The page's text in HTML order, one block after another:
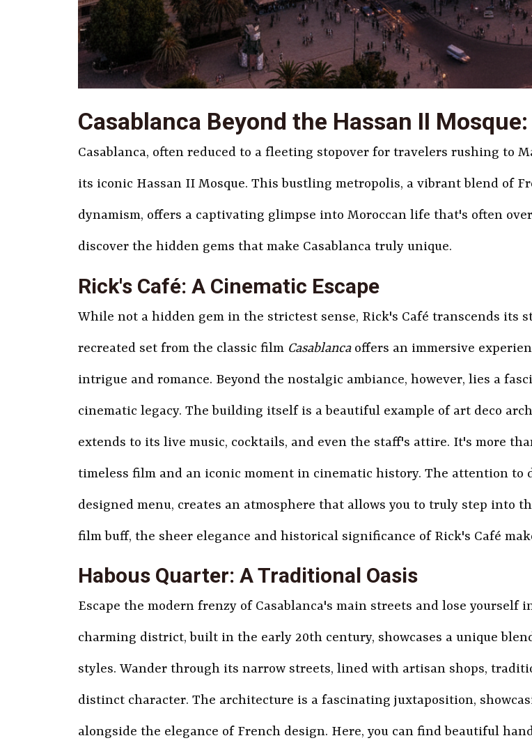
Casablanca Beyond the Hassan II
Casablanca, often reduced to a fleeting stopover for travelers rushing to
its iconic Hassan II Mosque. This bustling metropolis, a vibrant blend of
dynamism, offers a captivating glimpse into Moroccan life that's often
discover the hidden gems that make Casablanca truly unique.
Rick's Café: A Cinematic Escape
While not a hidden gem in the strictest sense, Rick's Café transcends its
recreated set from the classic film Casablancaoffers an immersive
intrigue and romance. Beyond the nostalgic ambiance, however, lies a
cinematic legacy. The building itself is a beautiful example of art deco
extends to its live music, cocktails, and even the staff's attire. It's more
timeless film and an iconic moment in cinematic history. The attention
designed menu, creates an atmosphere that allows you to truly step into
film buff, the sheer elegance and historical significance of Rick's Café
Habous Quarter: A Traditional Oasis
Escape the modern frenzy of Casablanca's main streets and lose
charming district, built in the early 20th century, showcases a unique
styles. Wander through its narrow streets, lined with artisan shops,
distinct character. The architecture is a fascinating juxtaposition,
alongside the elegance of French design. Here, you can find beautiful